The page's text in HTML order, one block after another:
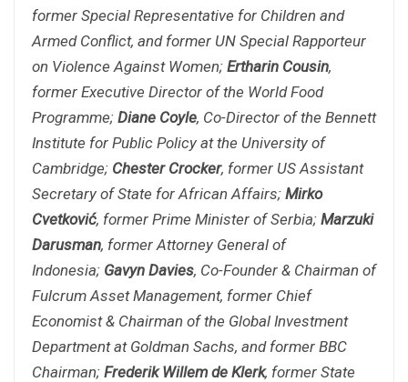
former Special Representative for Children and
Armed Conflict, and former UN Special Rapporteur
on Violence Against Women; Ertharin Cousin,
former Executive Director of the World Food
Programme; Diane Coyle, Co-Director of the Bennett
Institute for Public Policy at the University of
Cambridge; Chester Crocker, former US Assistant
Secretary of State for African Affairs; Mirko
Cvetković, former Prime Minister of Serbia; Marzuki
Darusman, former Attorney General of
Indonesia; Gavyn Davies, Co-Founder & Chairman of
Fulcrum Asset Management, former Chief
Economist & Chairman of the Global Investment
Department at Goldman Sachs, and former BBC
Chairman; Frederik Willem de Klerk, former State